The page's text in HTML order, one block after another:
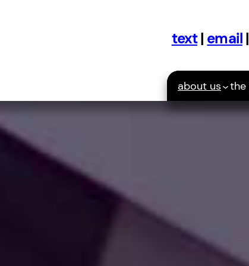
text| email|
about us the